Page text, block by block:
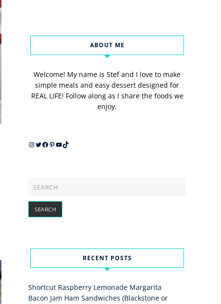
ABOUT ME
Welcome! My name is Stef and I love to make
simple meals and easy dessert designed for
REAL LIFE! Follow along as I share the foods we
enjoy.
Instagram
Twitter
Facebook
Pinterest
YouTube
TikTok
RECENT POSTS
Shortcut Raspberry Lemonade Margarita
Bacon Jam Ham Sandwiches (Blackstone or